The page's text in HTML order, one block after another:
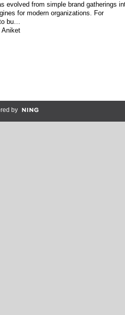
evolved from simple brand gatherings
for modern organizations. For
bu…
Aniket
by